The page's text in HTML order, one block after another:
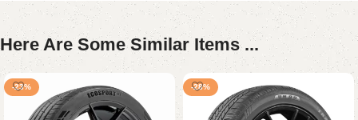
Here Are Some Similar Items ...
-23% -28%